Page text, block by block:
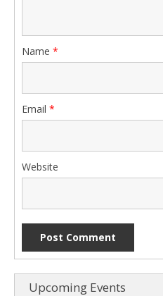
Name *
Email *
Website
Upcoming Events